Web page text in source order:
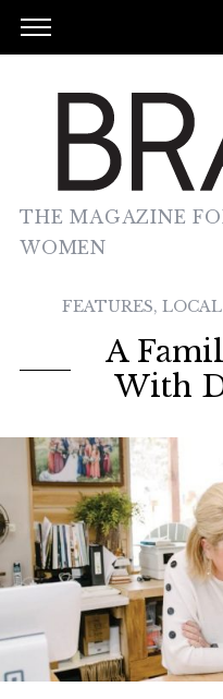
THE MAGAZINE
WOMEN
FEATURES,
A
With